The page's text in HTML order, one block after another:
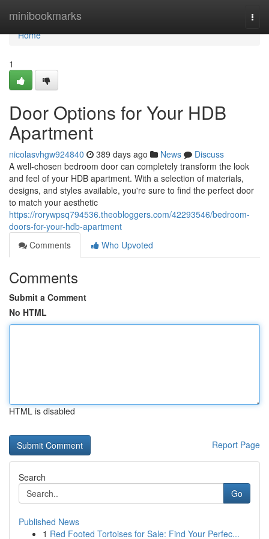
minibookmarks
Home
Home
1
Door Options for Your HDB
Apartment
nicolasvhgw924840 389 days ago News
Discuss
A well-chosen bedroom door can completely transform the look
and feel of your HDB apartment. With a selection of materials,
designs, and styles available, you're sure to find the perfect door
to match your aesthetic
https://rorywpsq794536.theobloggers.com/42293546/bedroom-
doors-for-your-hdb-apartment
Comments
Who Upvoted
Comments
Submit a Comment
No HTML
HTML is disabled
Report Page
Search
Go
Published News
1 Red Footed Tortoises for Sale: Find Your Perfec...